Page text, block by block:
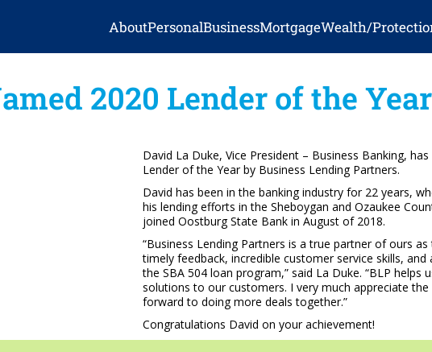
AboutPersonalBusinessMortgageWealth/
2020 Lender of the Year
David La Duke, Vice President – Business Banking,
Lender of the Year by Business Lending Partners.
David has been in the banking industry for 22 years,
his lending efforts in the Sheboygan and Ozaukee
joined Oostburg State Bank in August of 2018.
“Business Lending Partners is a true partner of ours
timely feedback, incredible customer service skills,
the SBA 504 loan program,” said La Duke. “BLP helps
solutions to our customers. I very much appreciate
forward to doing more deals together.”
Congratulations David on your achievement!